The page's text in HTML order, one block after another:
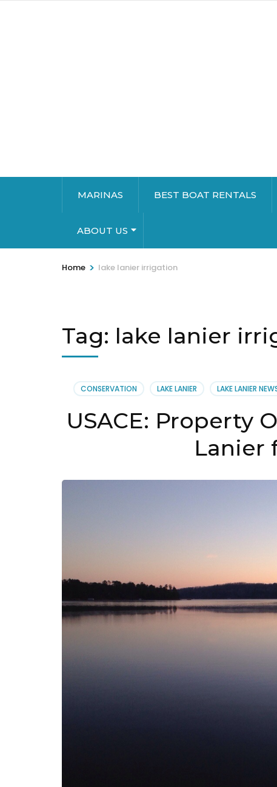
MARINAS BEST BOAT RENTALS
ABOUT US
Home > lake lanier irrigation
Tag: lake lanier
CONSERVATION LAKE LANIER LAKE LANIER
USACE: Property
Lanier